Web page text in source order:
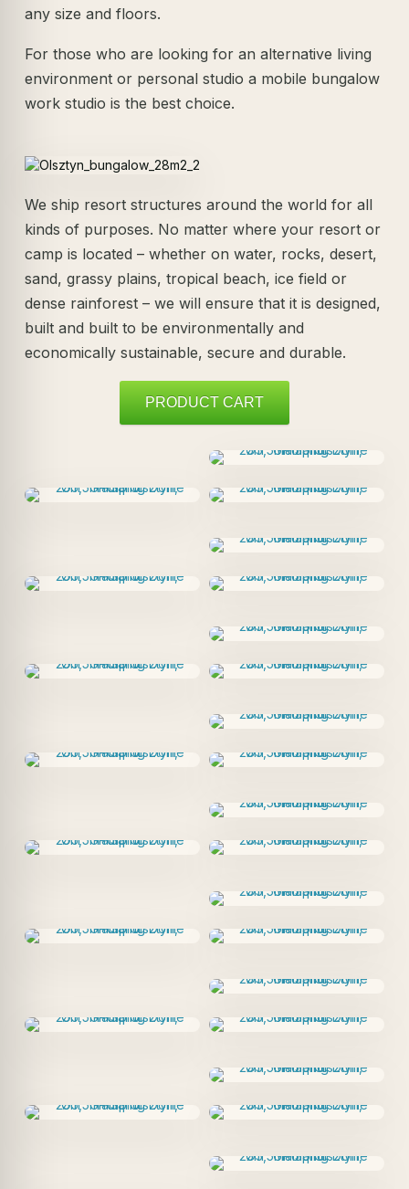
any size and floors.
For those who are looking for an alternative living
environment or personal studio a mobile bungalow
work studio is the best choice.
We ship resort structures around the world for all
kinds of purposes. No matter where your resort or
camp is located – whether on water, rocks, desert,
sand, grassy plains, tropical beach, ice field or
dense rainforest – we will ensure that it is designed,
built and built to be environmentally and
economically sustainable, secure and durable.
PRODUCT CART